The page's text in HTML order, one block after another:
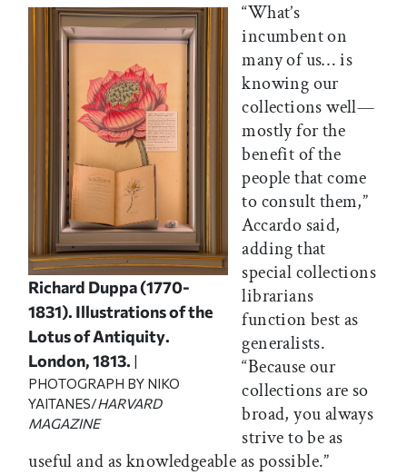
Richard Duppa (1770-
1831). Illustrations of the
Lotus of Antiquity.
London, 1813.
PHOTOGRAPH BY NIKO
YAITANES/HARVARD
MAGAZINE
“​​What’s
incumbent on
many of us… is
knowing our
collections well—
mostly for the
benefit of the
people that come
to consult them,”
Accardo said,
adding that
special collections
librarians
function best as
generalists.
“Because our
collections are so
broad, you always
strive to be as
useful and as knowledgeable as possible.”